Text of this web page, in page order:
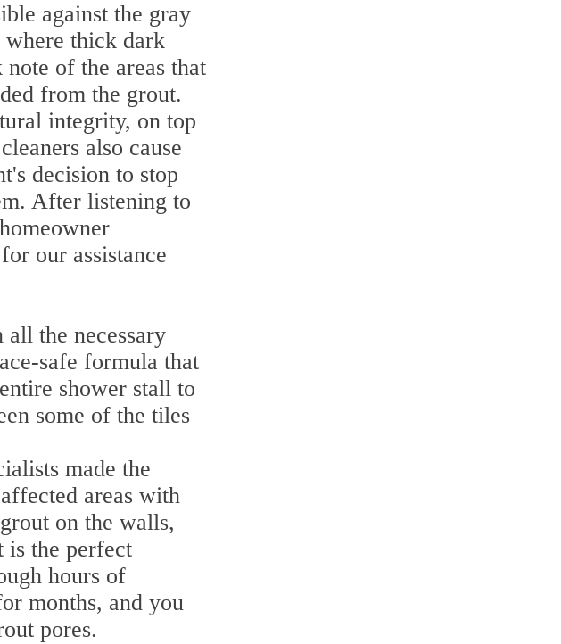
against the gray
where thick dark
of the areas that
from the grout.
integrity, on top
also cause
decision to stop
After listening to
our assistance
the necessary
safe formula that
shower stall to
some of the tiles
made the
areas with
on the walls,
is the perfect
hours of
months, and you
pores.